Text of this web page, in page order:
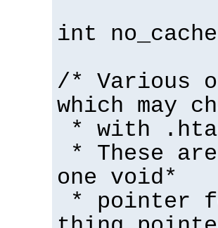
int
/* Various
which may
* with
* These
one void*
* pointer